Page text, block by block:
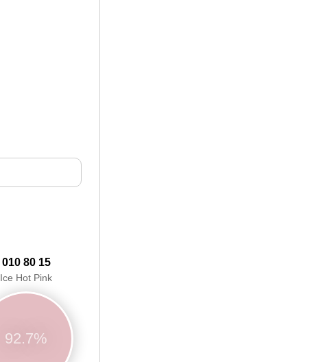
010 80 15
Ice Hot Pink
92.7%